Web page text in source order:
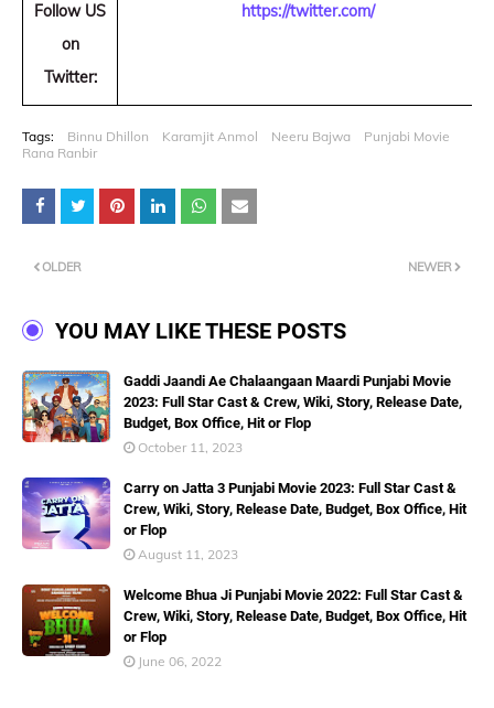
Follow US
on
Twitter:
https://twitter.com/
Tags: Binnu Dhillon Karamjit Anmol Neeru Bajwa
Punjabi Movie
Rana Ranbir
NEWER
OLDER
YOU MAY LIKE THESE POSTS
Gaddi Jaandi Ae Chalaangaan Maardi Punjabi Movie
2023: Full Star Cast & Crew, Wiki, Story, Release Date,
Budget, Box Office, Hit or Flop
October 11, 2023
Carry on Jatta 3 Punjabi Movie 2023: Full Star Cast &
Crew, Wiki, Story, Release Date, Budget, Box Office, Hit
or Flop
August 11, 2023
Welcome Bhua Ji Punjabi Movie 2022: Full Star Cast &
Crew, Wiki, Story, Release Date, Budget, Box Office, Hit
or Flop
June 06, 2022